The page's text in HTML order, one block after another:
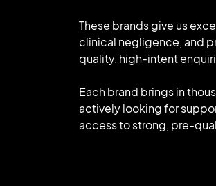
These brands give us
clinical negligence, and
quality, high-intent
Each brand brings in
actively looking for
access to strong, pre-